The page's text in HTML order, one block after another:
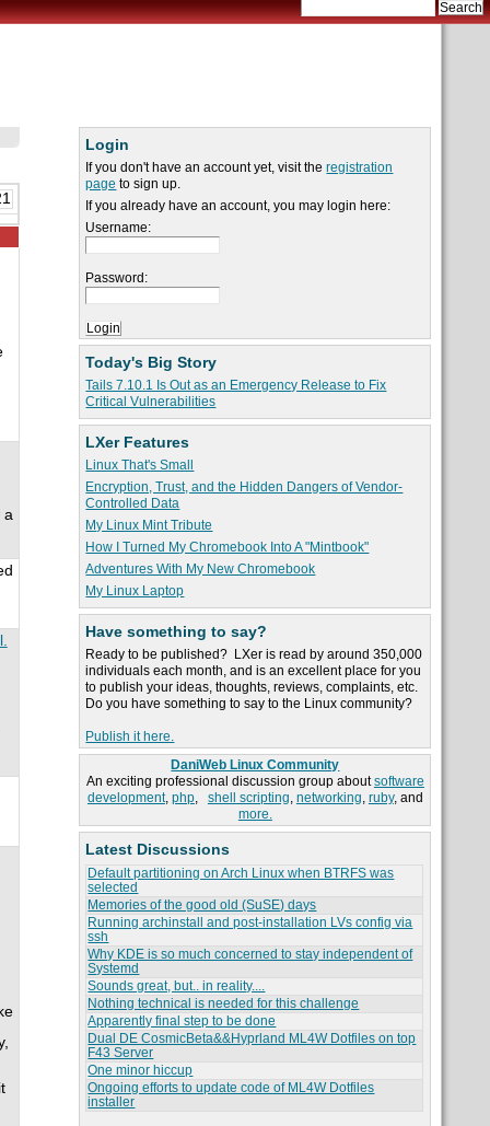
Login
If you don't have an account yet, visit theregistration
page to sign up.
If you already have an account, you may login here:
Username:
Password:
Today's Big Story
Tails 7.10.1 Is Out as an Emergency Release to Fix
Critical Vulnerabilities
LXer Features
Linux That's Small
Encryption, Trust, and the Hidden Dangers of Vendor-
Controlled Data
My Linux Mint Tribute
How I Turned My Chromebook Into A "Mintbook"
Adventures With My New Chromebook
My Linux Laptop
Have something to say?
Ready to be published? LXer is read by around 350,000
individuals each month, and is an excellent place for you
to publish your ideas, thoughts, reviews, complaints, etc.
Do you have something to say to the Linux community?
Publish it here.
DaniWeb Linux Community
An exciting professional discussion group aboutsoftware
development, php, shell scripting, networking, ruby, and
more.
Latest Discussions
Default partitioning on Arch Linux when BTRFS was
selected
Memories of the good old (SuSE) days
Running archinstall and post-installation LVs config via
ssh
Why KDE is so much concerned to stay independent of
Systemd
Sounds great, but.. in reality....
Nothing technical is needed for this challenge
Apparently final step to be done
Dual DE CosmicBeta&&Hyprland ML4W Dotfiles on top
F43 Server
One minor hiccup
Ongoing efforts to update code of ML4W Dotfiles
installer
a